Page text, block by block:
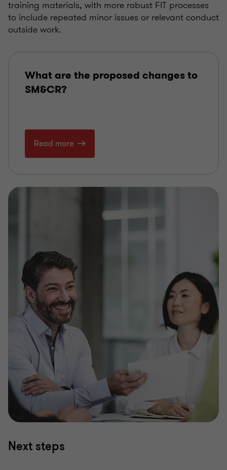
training materials, with more robust FIT processes
to include repeated minor issues or relevant conduct
outside work.
What are the proposed changes to
SM&CR?
Read more
Next steps